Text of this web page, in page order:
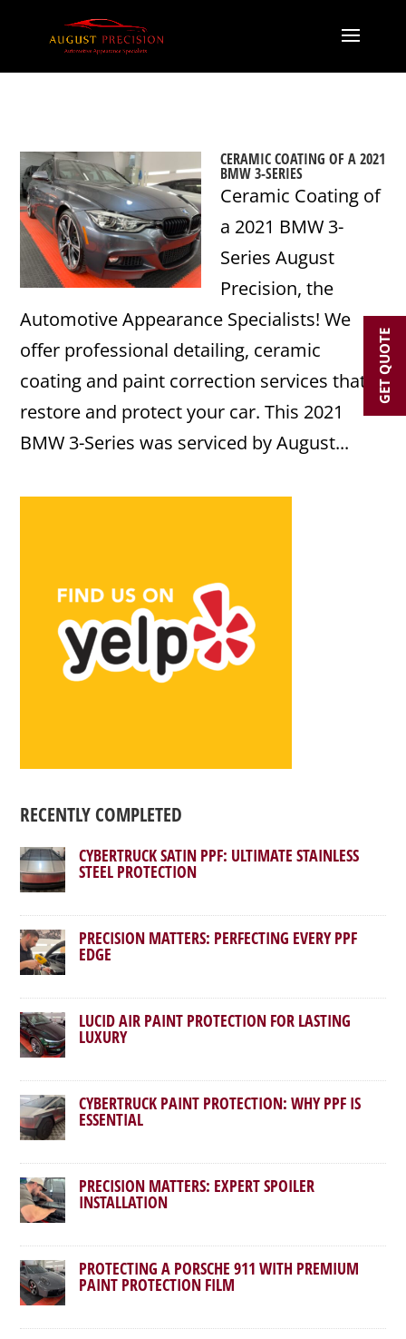
CERAMIC COATING OF A 2021
BMW 3-SERIES
Ceramic Coating of
a 2021 BMW 3-
Series August
Precision, the
Automotive Appearance Specialists! We
offer professional detailing, ceramic
coating and paint correction services that
restore and protect your car. This 2021
BMW 3-Series was serviced by August...
RECENTLY COMPLETED
CYBERTRUCK SATIN PPF: ULTIMATE STAINLESS
STEEL PROTECTION
PRECISION MATTERS: PERFECTING EVERY PPF
EDGE
LUCID AIR PAINT PROTECTION FOR LASTING
LUXURY
CYBERTRUCK PAINT PROTECTION: WHY PPF IS
ESSENTIAL
PRECISION MATTERS: EXPERT SPOILER
INSTALLATION
PROTECTING A PORSCHE 911 WITH PREMIUM
PAINT PROTECTION FILM
GET QUOTE